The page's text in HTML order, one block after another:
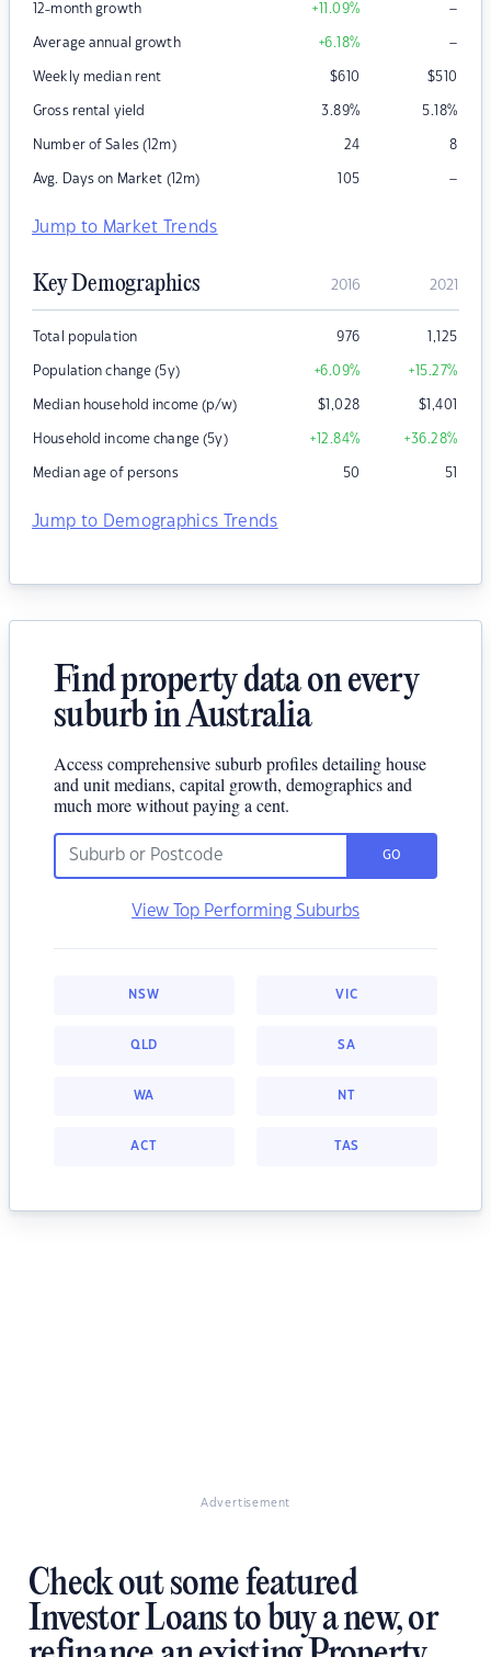
12-month growth +11.09% –
Average annual growth +6.18% –
Weekly median rent $610 $510
Gross rental yield 3.89% 5.18%
Number of Sales (12m) 24 8
Avg. Days on Market (12m) 105 –
Jump to Market Trends
Key Demographics 2016 2021
Total population 976 1,125
Population change (5y) +6.09% +15.27%
Median household income (p/w) $1,028 $1,401
Household income change (5y) +12.84% +36.28%
Median age of persons 50 51
Jump to Demographics Trends
Find property data on every
suburb in Australia
Access comprehensive suburb profiles detailing house
and unit medians, capital growth, demographics and
much more without paying a cent.
GO
View Top Performing Suburbs
NSW VIC
QLD SA
WA NT
ACT TAS
Advertisement
Check out some featured
Investor Loans to buy a new, or